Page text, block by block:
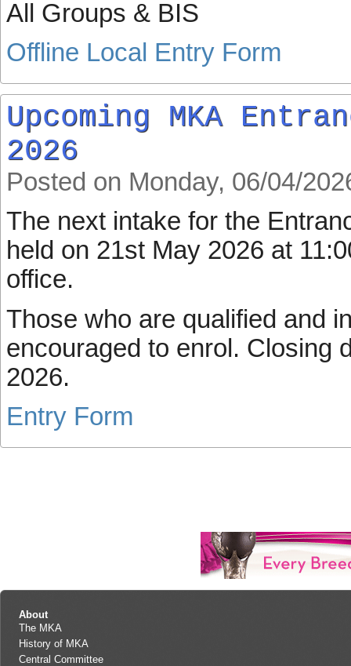
All Groups & BIS
Offline Local Entry Form
Upcoming MKA
2026
Posted on Monday, 06/04/
The next intake for the
held on 21st May 2026 at
office.
Those who are qualified and
encouraged to enrol. Closing
2026.
Entry Form
About
The MKA
History of MKA
Central Committee